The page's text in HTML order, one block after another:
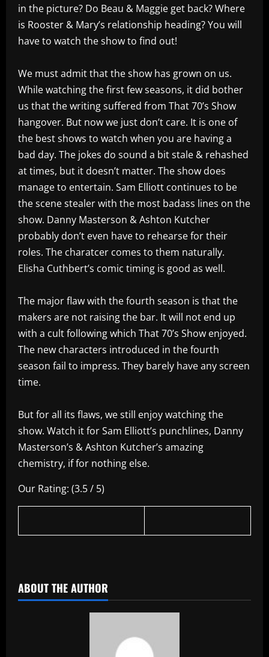
in the picture? Do Beau & Maggie get back? Where
is Rooster & Mary’s relationship heading? You will
have to watch the show to find out!
We must admit that the show has grown on us.
While watching the first few seasons, it did bother
us that the writing suffered from That 70’s Show
hangover. But now we just don’t care. It is one of
the best shows to watch when you are having a
bad day. The jokes do sound a bit stale & rehashed
at times, but it doesn’t matter. The show does
manage to entertain. Sam Elliott continues to be
the scene stealer with the most badass lines on the
show. Danny Masterson & Ashton Kutcher
probably don’t even have to rehearse for their
roles. The charatcer comes to them naturally.
Elisha Cuthbert’s comic timing is good as well.
The major flaw with the fourth season is that the
makers are not raising the bar. It will not end up
with a cult following which That 70’s Show enjoyed.
The new characters introduced in the fourth
season fail to impress. They barely have any screen
time.
But for all its flaws, we still enjoy watching the
show. Watch it for Sam Elliott’s punchlines, Danny
Masterson’s & Ashton Kutcher’s amazing
chemistry, if for nothing else.
Our Rating: (3.5 / 5)
ABOUT THE AUTHOR